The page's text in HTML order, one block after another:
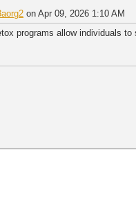
on Apr 09, 2026 1:10 AM
programs allow individuals